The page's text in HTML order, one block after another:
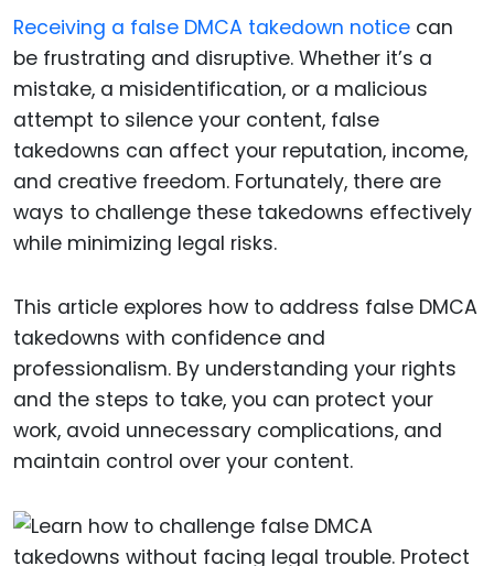
Receiving a false DMCA takedown notice can
be frustrating and disruptive. Whether it’s a
mistake, a misidentification, or a malicious
attempt to silence your content, false
takedowns can affect your reputation, income,
and creative freedom. Fortunately, there are
ways to challenge these takedowns effectively
while minimizing legal risks.
This article explores how to address false DMCA
takedowns with confidence and
professionalism. By understanding your rights
and the steps to take, you can protect your
work, avoid unnecessary complications, and
maintain control over your content.